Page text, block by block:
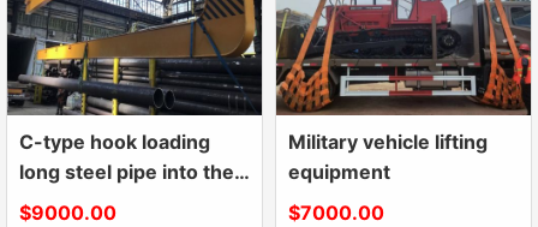
C-type hook loading
long steel pipe into the
container
$9000.00
Military vehicle lifting
equipment
$7000.00